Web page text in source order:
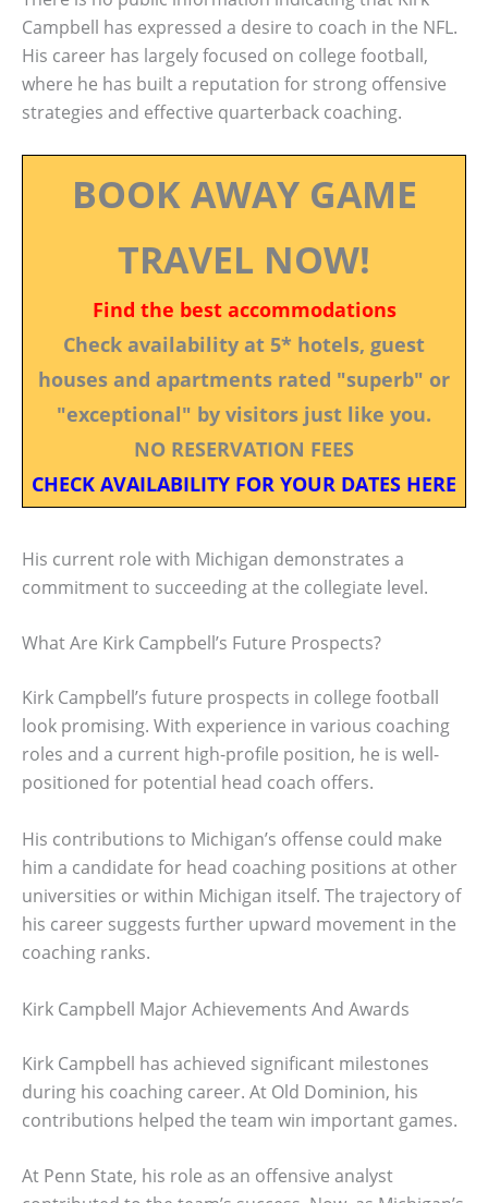
Campbell has expressed a desire to coach in the NFL.
His career has largely focused on college football,
where he has built a reputation for strong offensive
strategies and effective quarterback coaching.
BOOK AWAY GAME
TRAVEL NOW!
Find the best accommodations
Check availability at 5* hotels, guest
houses and apartments rated "superb" or
"exceptional" by visitors just like you.
NO RESERVATION FEES
CHECK AVAILABILITY FOR YOUR DATES HERE
His current role with Michigan demonstrates a
commitment to succeeding at the collegiate level.
What Are Kirk Campbell’s Future Prospects?
Kirk Campbell’s future prospects in college football
look promising. With experience in various coaching
roles and a current high-profile position, he is well-
positioned for potential head coach offers.
His contributions to Michigan’s offense could make
him a candidate for head coaching positions at other
universities or within Michigan itself. The trajectory of
his career suggests further upward movement in the
coaching ranks.
Kirk Campbell Major Achievements And Awards
Kirk Campbell has achieved significant milestones
during his coaching career. At Old Dominion, his
contributions helped the team win important games.
At Penn State, his role as an offensive analyst